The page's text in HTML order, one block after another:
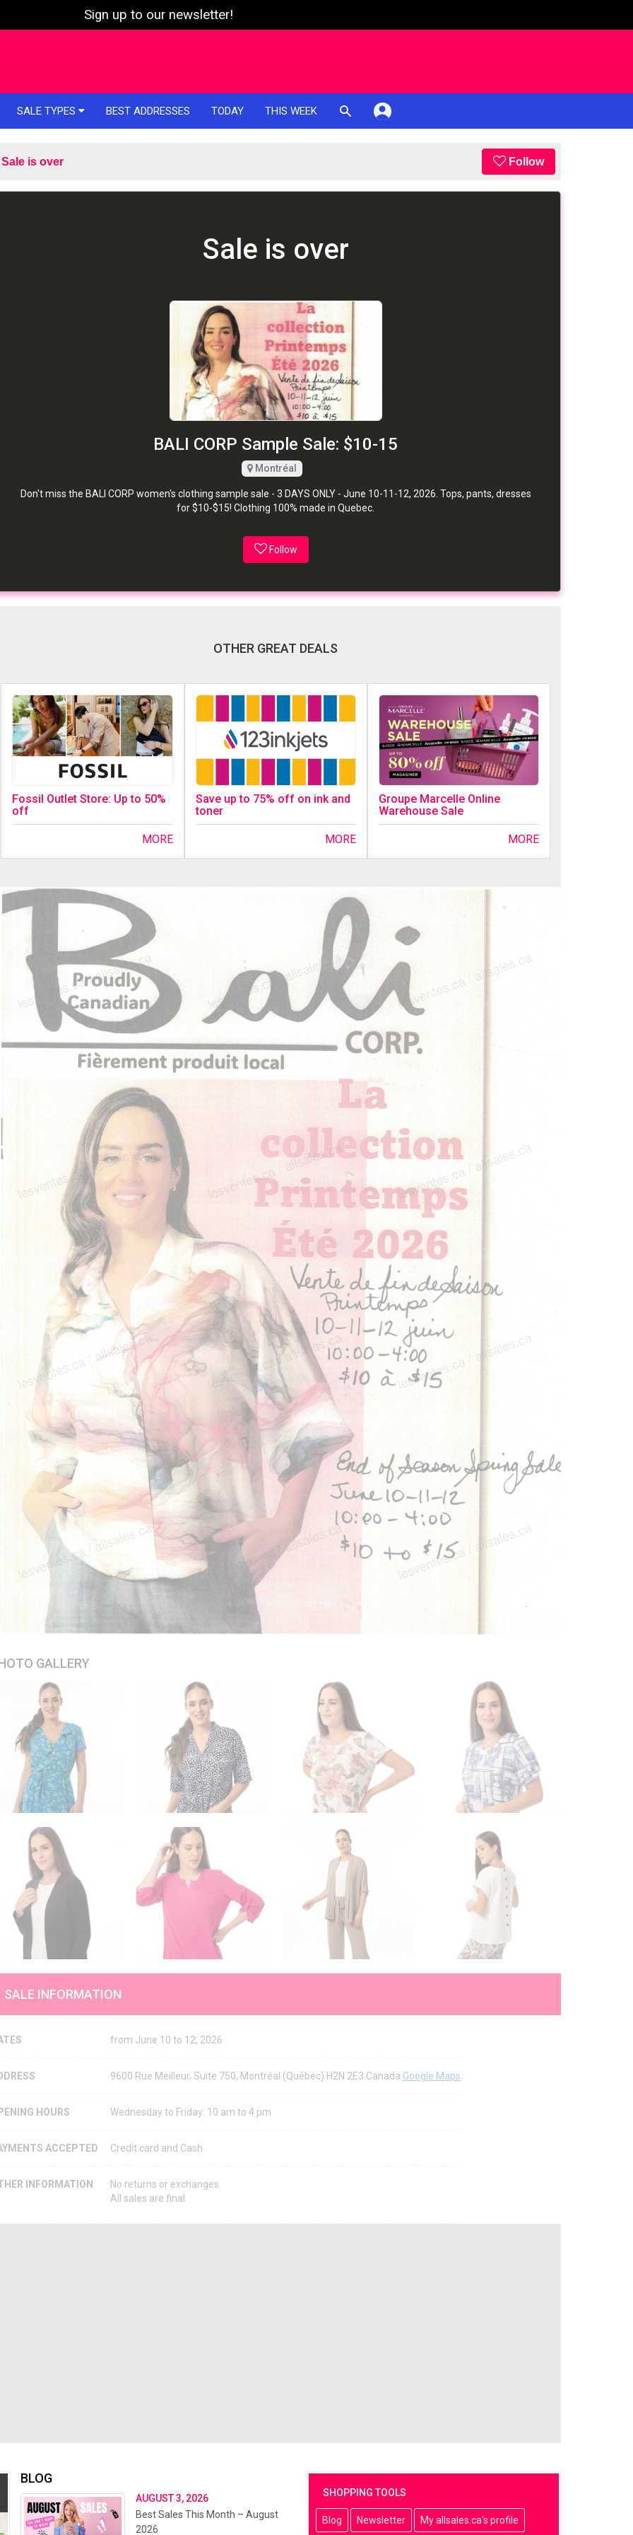
Sign up to our newsletter!
SALE TYPES BEST ADDRESSES TODAY THIS WEEK
Sale is over Follow
Sale is over
BALI CORP Sample Sale: $10-15
Montréal
Don't miss the BALI CORP women's clothing sample sale - 3 DAYS ONLY - June 10-11-12, 2026. Tops, pants, dresses
for $10-$15! Clothing 100% made in Quebec.
Follow
OTHER GREAT DEALS
Fossil Outlet Store: Up to 50%
off
MORE
Save up to 75% off on ink and
toner
MORE
Groupe Marcelle Online
Warehouse Sale
MORE
GALLERY
SALE INFORMATION
from June 10 to 12, 2026
9600 Rue Meilleur, Suite 750, Montréal (Québec) H2N 2E3 Canada Google Maps
HOURS Wednesday to Friday: 10 am to 4 pm
ACCEPTED Credit card and Cash
INFORMATION
No returns or exchanges
All sales are final
SHOPPING TOOLS
Blog Newsletter My allsales.ca's profile
BLOG
AUGUST 3, 2026
Best Sales This Month – August
2026